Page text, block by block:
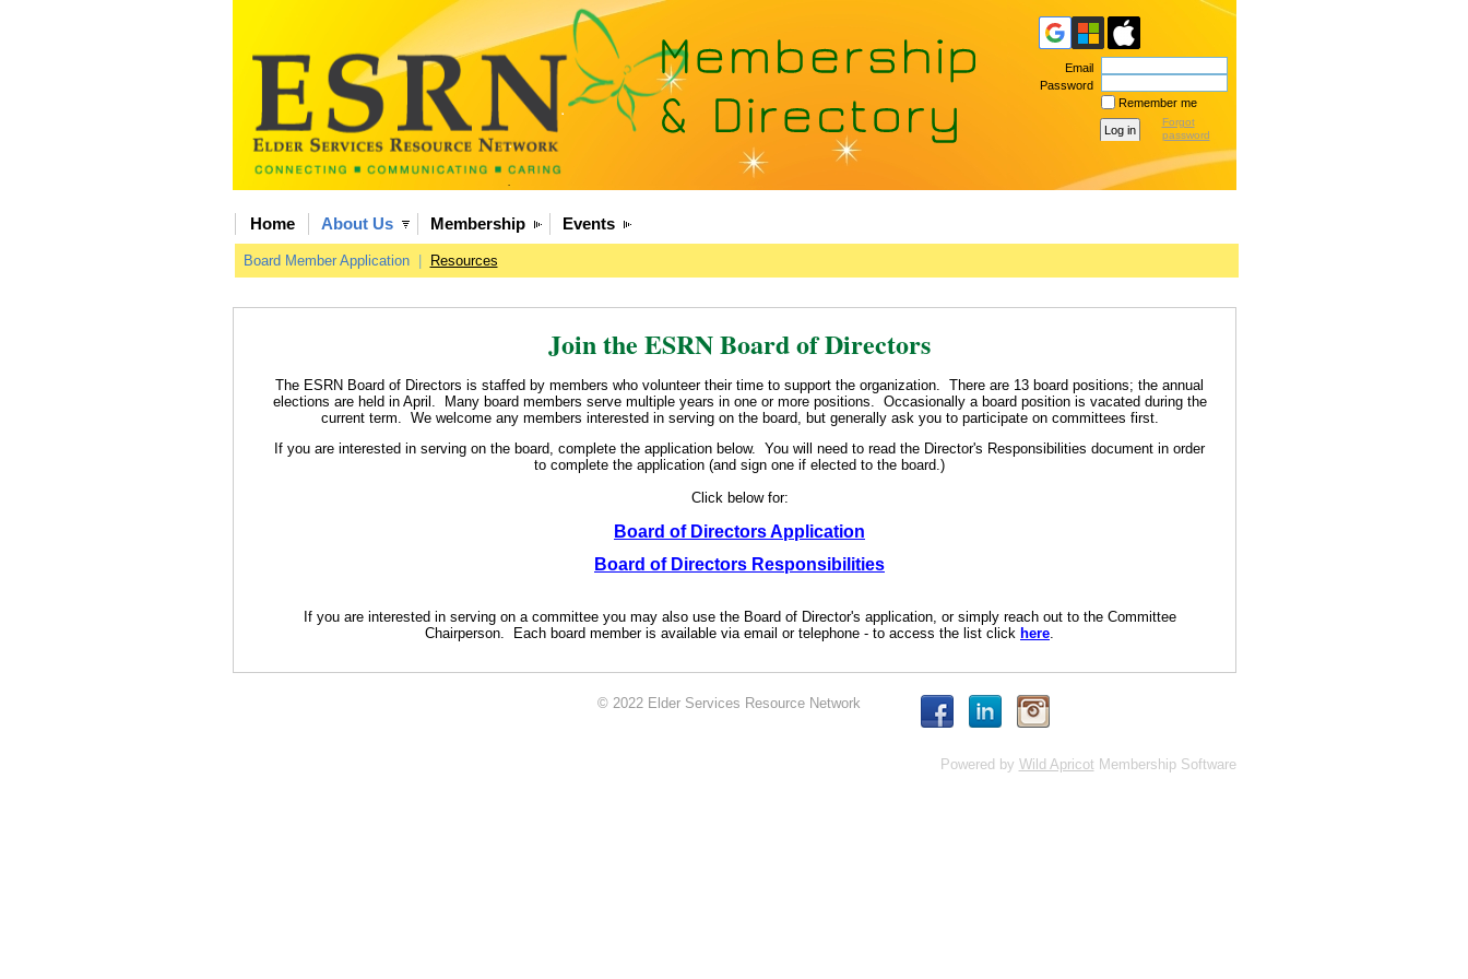
Email
Password
Remember me
Forgot
password
Home About Us Membership Events
Board Member Application Resources
Join the ESRN Board of Directors
The ESRN Board of Directors is staffed by members who volunteer their time to support the organization. There are 13 board positions; the annual
elections are held in April. Many board members serve multiple years in one or more positions. Occasionally a board position is vacated during the
current term. We welcome any members interested in serving on the board, but generally ask you to participate on committees first.
If you are interested in serving on the board, complete the application below. You will need to read the Director's Responsibilities document in order
to complete the application (and sign one if elected to the board.)
Click below for:
Board of Directors Application
Board of Directors Responsibilities
If you are interested in serving on a committee you may also use the Board of Director's application, or simply reach out to the Committee
Chairperson. Each board member is available via email or telephone - to access the list click here.
© 2022 Elder Services Resource Network
Powered by Wild Apricot Membership Software